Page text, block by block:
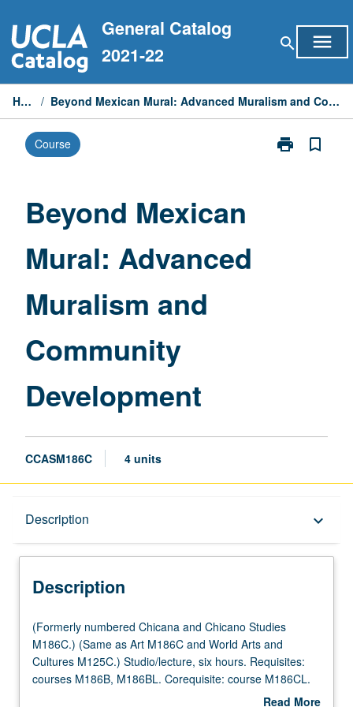
to
content
General Catalog
2021-22
search menu
Home / Beyond Mexican Mural: Advanced Muralism and Community Development
Course print
Print
bookmark_border
Beyond Mexican
Mural: Advanced
Muralism and
Community
Development
CCASM186C 4 units
Description keyboard_arrow_down
Description
(Formerly
numbered
Chicana
and
(Formerly numbered Chicana and Chicano Studies
M186C.) (Same as Art M186C and World Arts and
Cultures M125C.) Studio/lecture, six hours. Requisites:
courses M186B, M186BL. Corequisite: course M186CL.
Continuation of investigation of muralism as method of
Read More